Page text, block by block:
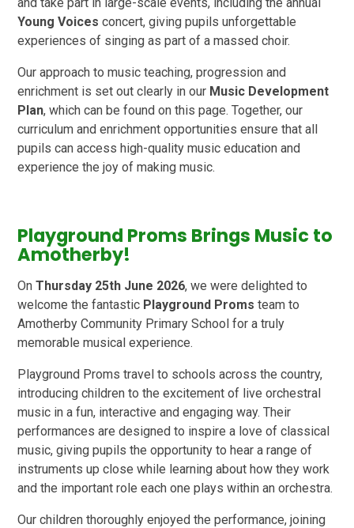
Young Voices concert, giving pupils unforgettable
experiences of singing as part of a massed choir.
Our approach to music teaching, progression and
enrichment is set out clearly in our Music Development
Plan, which can be found on this page. Together, our
curriculum and enrichment opportunities ensure that all
pupils can access high-quality music education and
experience the joy of making music.
Playground Proms Brings Music to
Amotherby!
OnThursday 25th June 2026, we were delighted to
welcome the fantastic Playground Proms team to
Amotherby Community Primary School for a truly
memorable musical experience.
Playground Proms travel to schools across the country,
introducing children to the excitement of live orchestral
music in a fun, interactive and engaging way. Their
performances are designed to inspire a love of classical
music, giving pupils the opportunity to hear a range of
instruments up close while learning about how they work
and the important role each one plays within an orchestra.
Our children thoroughly enjoyed the performance, joining